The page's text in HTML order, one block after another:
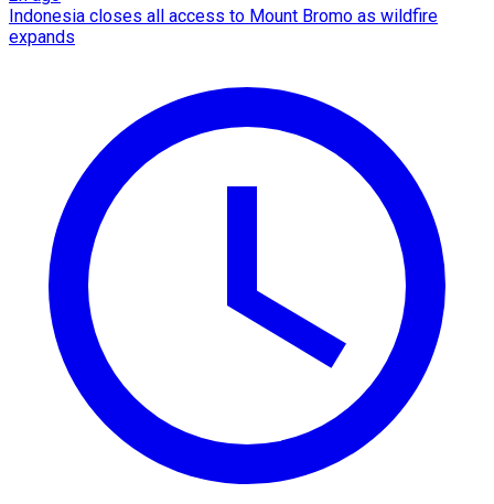
Indonesia closes all access to Mount Bromo as wildfire
expands